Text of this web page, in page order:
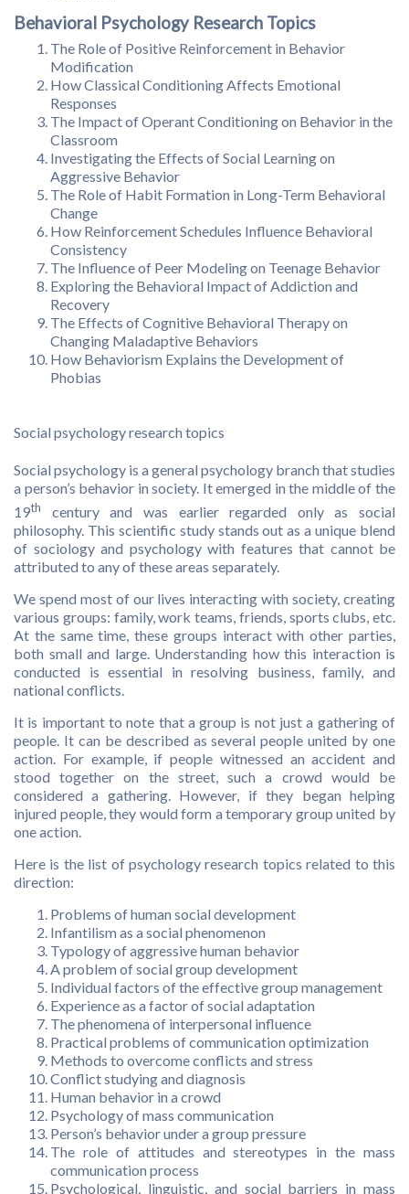
Behavioral Psychology Research Topics
The Role of Positive Reinforcement in Behavior
Modification
How Classical Conditioning Affects Emotional
Responses
The Impact of Operant Conditioning on Behavior in the
Classroom
Investigating the Effects of Social Learning on
Aggressive Behavior
The Role of Habit Formation in Long-Term Behavioral
Change
How Reinforcement Schedules Influence Behavioral
Consistency
The Influence of Peer Modeling on Teenage Behavior
Exploring the Behavioral Impact of Addiction and
Recovery
The Effects of Cognitive Behavioral Therapy on
Changing Maladaptive Behaviors
How Behaviorism Explains the Development of
Phobias
Social psychology research topics
Social psychology is a general psychology branch that studies
a person’s behavior in society. It emerged in the middle of the
19th
century and was earlier regarded only as social
philosophy. This scientific study stands out as a unique blend
of sociology and psychology with features that cannot be
attributed to any of these areas separately.
We spend most of our lives interacting with society, creating
various groups: family, work teams, friends, sports clubs, etc.
At the same time, these groups interact with other parties,
both small and large. Understanding how this interaction is
conducted is essential in resolving business, family, and
national conflicts.
It is important to note that a group is not just a gathering of
people. It can be described as several people united by one
action. For example, if people witnessed an accident and
stood together on the street, such a crowd would be
considered a gathering. However, if they began helping
injured people, they would form a temporary group united by
one action.
Here is the list of psychology research topics related to this
direction:
Problems of human social development
Infantilism as a social phenomenon
Typology of aggressive human behavior
A problem of social group development
Individual factors of the effective group management
Experience as a factor of social adaptation
The phenomena of interpersonal influence
Practical problems of communication optimization
Methods to overcome conflicts and stress
Conflict studying and diagnosis
Human behavior in a crowd
Psychology of mass communication
Person’s behavior under a group pressure
The role of attitudes and stereotypes in the mass
communication process
Psychological, linguistic, and social barriers in mass